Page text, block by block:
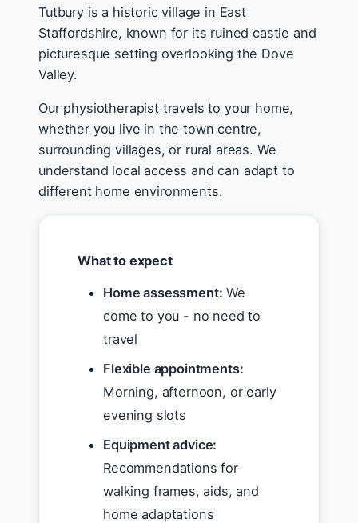
Tutbury is a historic village in East
Staffordshire, known for its ruined castle and
picturesque setting overlooking the Dove
Valley.
Our physiotherapist travels to your home,
whether you live in the town centre,
surrounding villages, or rural areas. We
understand local access and can adapt to
different home environments.
What to expect
Home assessment: We
come to you - no need to
travel
Flexible appointments:
Morning, afternoon, or early
evening slots
Equipment advice:
Recommendations for
walking frames, aids, and
home adaptations